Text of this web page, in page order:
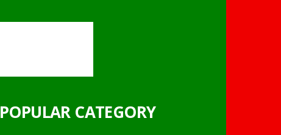
POPULAR CATEGORY